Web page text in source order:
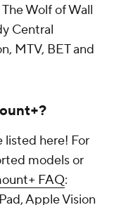
Wolf of Wall
Central
MTV, BET and
listed here! For
models or
FAQ:
Apple Vision